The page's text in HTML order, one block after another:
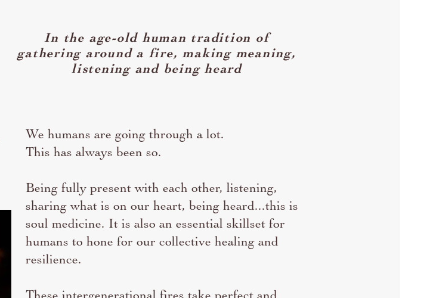
In the age-old human tradition of
gathering around a fire, making meaning,
listening and being heard
We humans are going through a lot.
This has always been so.
Being fully present with each other, listening,
sharing what is on our heart, being heard...this is
soul medicine. It is also an essential skillset for
humans to hone for our collective healing and
resilience.